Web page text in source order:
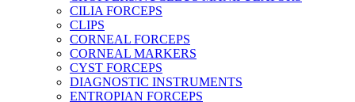
CILIA FORCEPS
CLIPS
CORNEAL FORCEPS
CORNEAL MARKERS
CYST FORCEPS
DIAGNOSTIC INSTRUMENTS
ENTROPIAN FORCEPS